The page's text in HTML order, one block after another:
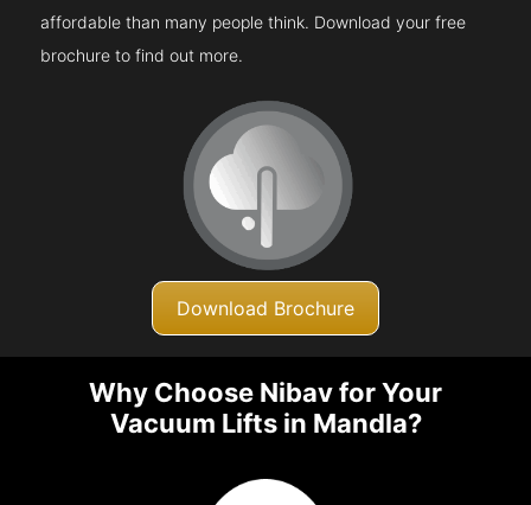
affordable than many people think. Download your free
brochure to find out more.
Download Brochure
Why Choose Nibav for Your
Vacuum Lifts in Mandla?